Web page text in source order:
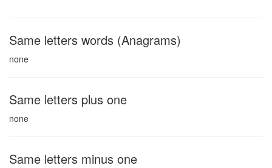
Same letters words (Anagrams)
none
Same letters plus one
none
Same letters minus one